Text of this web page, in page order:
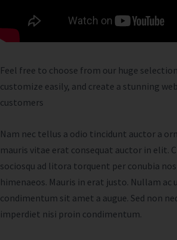
Feel free to choose from our huge
customize easily, and create a stunning
customers
Nam nec tellus a odio tincidunt auctor a
mauris vitae erat consequat auctor in elit.
sociosqu ad litora torquent per conubia
himenaeos. Mauris in erat justo. Nullam ac
condimentum sit amet a augue. Sed non
imperdiet nisi proin condimentum.